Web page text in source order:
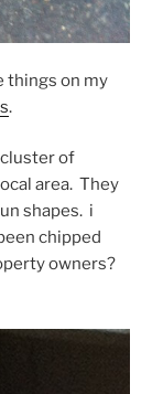
things on my
.
cluster of
area. They
shapes. i
chipped
owners?